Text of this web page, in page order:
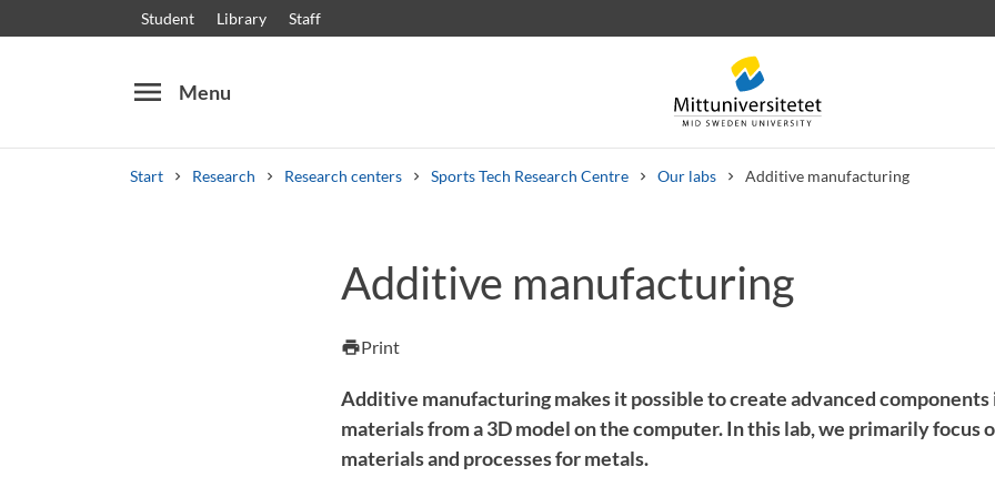
Student Library Staff
menu Menu
Start Research Research centers Sports Tech Research Centre Our labs Additive manufacturing
Other search services
Courses and programmes Syllabus Welcome letters Staff Job vacancies
Additive manufacturing
printPrint
Additive manufacturing makes it possible to create advanced components
materials from a 3D model on the computer. In this lab, we primarily focus
materials and processes for metals.